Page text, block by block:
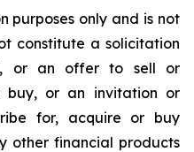
purposes only and is not
constitute a solicitation
or an offer to sell or
or an invitation or
for, acquire or buy
other financial products